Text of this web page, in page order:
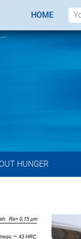
HOME
HUNGER